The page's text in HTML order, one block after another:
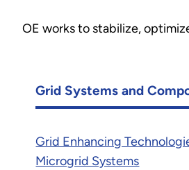
OE works to stabilize,
Grid Systems and
Grid Enhancing
Microgrid Systems